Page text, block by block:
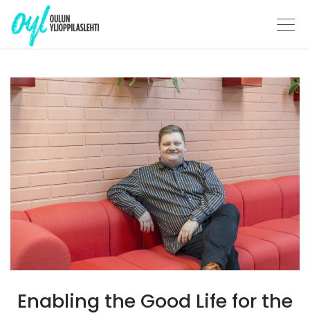
Skip
Enabling the Good Life for the